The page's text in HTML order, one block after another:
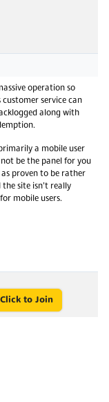
operation so
customer service can
along with
a mobile user
be the panel for you
as proven to be rather
the site isn’t really
mobile users.
Click to Join